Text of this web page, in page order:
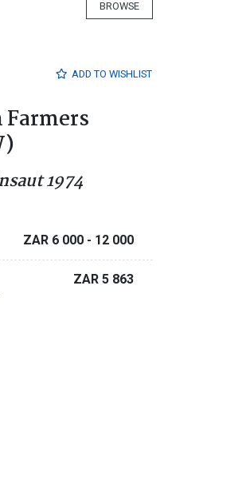
BROWSE
ADD TO WISHLIST
1974
ZAR 6 000 - 12 000
ZAR 5 863